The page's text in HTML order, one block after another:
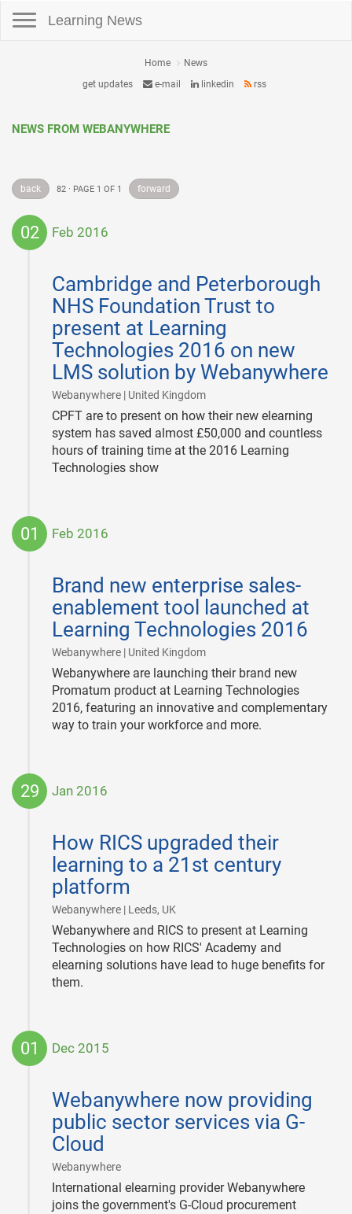
Learning News
Home
News
get updates
e-mail linkedin rss
NEWS FROM WEBANYWHERE
back 82 · PAGE 1 OF 1 forward
02 Feb 2016
Cambridge and Peterborough
NHS Foundation Trust to
present at Learning
Technologies 2016 on new
LMS solution by Webanywhere
Webanywhere | United Kingdom|
02
CPFT are to present on how their new elearning
system has saved almost £50,000 and countless
hours of training time at the 2016 Learning
Technologies show
01 Feb 2016
Brand new enterprise sales-
enablement tool launched at
Learning Technologies 2016
Webanywhere | United Kingdom|
01
Webanywhere are launching their brand new
Promatum product at Learning Technologies
2016, featuring an innovative and complementary
way to train your workforce and more.
29 Jan 2016
How RICS upgraded their
learning to a 21st century
platform
Webanywhere | Leeds, UK
29
Webanywhere and RICS to present at Learning
Technologies on how RICS' Academy and
elearning solutions have lead to huge benefits for
them.
01 Dec 2015
Webanywhere now providing
public sector services via G-
Cloud
Webanywhere|
01
International elearning provider Webanywhere
joins the government's G-Cloud procurement